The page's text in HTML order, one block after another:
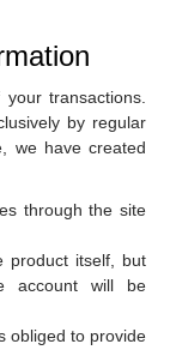
transactions.
by regular
we have created
through the site
product itself, but
account will be
obliged to provide